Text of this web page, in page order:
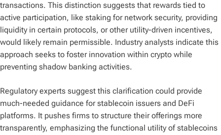
transactions. This distinction suggests that rewards tied to
active participation, like staking for network security, providing
liquidity in certain protocols, or other utility-driven incentives,
would likely remain permissible. Industry analysts indicate this
approach seeks to foster innovation within crypto while
preventing shadow banking activities.
Regulatory experts suggest this clarification could provide
much-needed guidance for stablecoin issuers and DeFi
platforms. It pushes firms to structure their offerings more
transparently, emphasizing the functional utility of stablecoins